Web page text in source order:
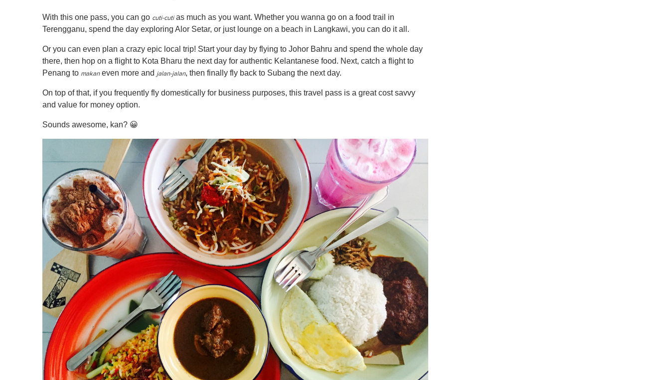
With this one pass, you can go cuti-cutias much as you want. Whether you wanna go on a food trail in
Terengganu, spend the day exploring Alor Setar, or just lounge on a beach in Langkawi, you can do it all.
Or you can even plan a crazy epic local trip! Start your day by flying to Johor Bahru and spend the whole day
there, then hop on a flight to Kota Bharu the next day for authentic Kelantanese food. Next, catch a flight to
Penang to makaneven more and jalan-jalan, then finally fly back to Subang the next day.
On top of that, if you frequently fly domestically for business purposes, this travel pass is a great cost savvy
and value for money option.
Sounds awesome, kan? 😀